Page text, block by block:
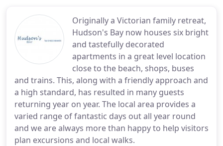
Originally a Victorian family retreat,
Hudson's Bay now houses six bright
and tastefully decorated
apartments in a great level location
close to the beach, shops, buses
and trains. This, along with a friendly approach and
a high standard, has resulted in many guests
returning year on year. The local area provides a
varied range of fantastic days out all year round
and we are always more than happy to help visitors
plan excursions and local walks.